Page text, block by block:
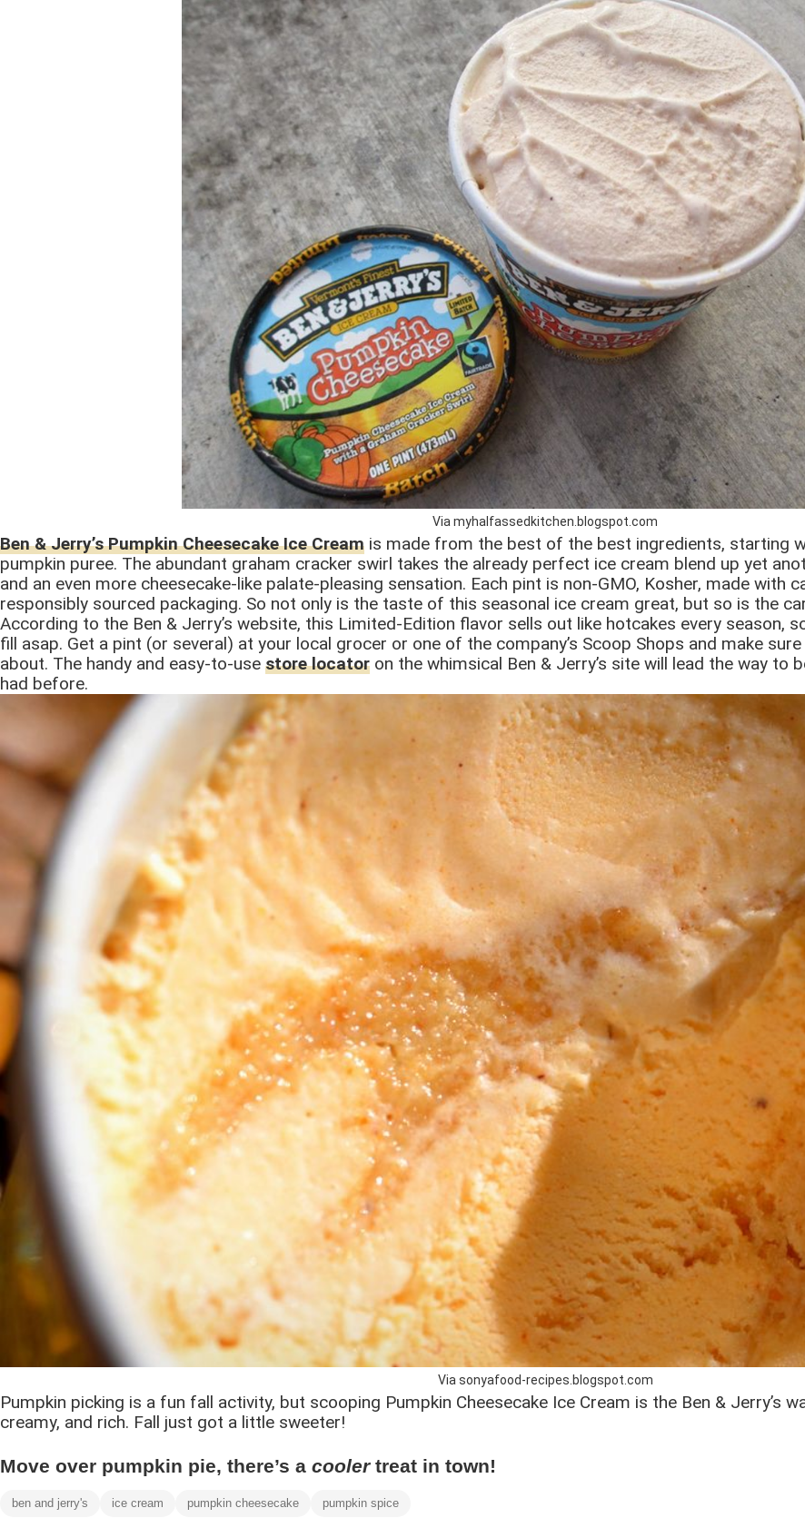
Via myhalfassedkitchen.blogspot.com
Ben & Jerry’s Pumpkin Cheesecake Ice Cream is made from the best of the best ingredients, starting
pumpkin puree. The abundant graham cracker swirl takes the already perfect ice cream blend up yet
and an even more cheesecake-like palate-pleasing sensation. Each pint is non-GMO, Kosher, made with
responsibly sourced packaging. So not only is the taste of this seasonal ice cream great, but so is the
According to the Ben & Jerry’s website, this Limited-Edition flavor sells out like hotcakes every season,
fill asap. Get a pint (or several) at your local grocer or one of the company’s Scoop Shops and make
about. The handy and easy-to-use store locator on the whimsical Ben & Jerry’s site will lead the way to
had before.
Via sonyafood-recipes.blogspot.com
Pumpkin picking is a fun fall activity, but scooping Pumpkin Cheesecake Ice Cream is the Ben & Jerry’s
creamy, and rich. Fall just got a little sweeter!
Move over pumpkin pie, there’s a cooler treat in town!
ben and jerry's ice cream pumpkin cheesecake pumpkin spice